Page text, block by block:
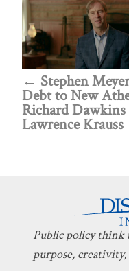
Stephen
Debt to New
Richard Dawkins
Lawrence Krauss
Public policy think
purpose,